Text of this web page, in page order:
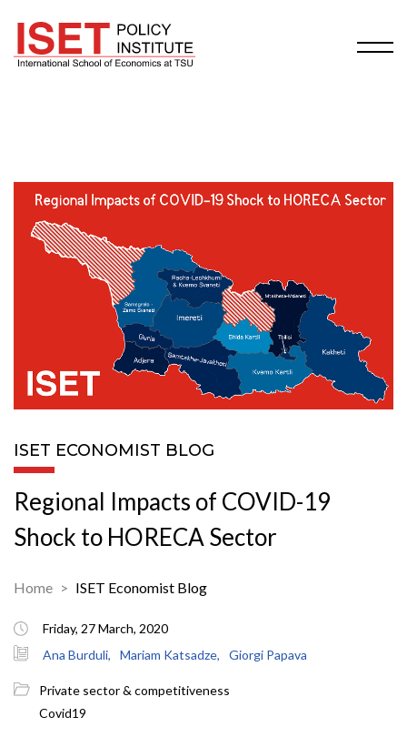
ISET ECONOMIST BLOG
Regional Impacts of COVID-19
Shock to HORECA Sector
Home ISET Economist Blog
Friday, 27 March, 2020
Ana Burduli,
Mariam Katsadze, Giorgi Papava
Private sector & competitiveness
Covid19